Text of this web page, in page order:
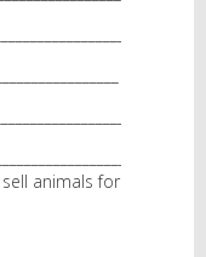
animals for